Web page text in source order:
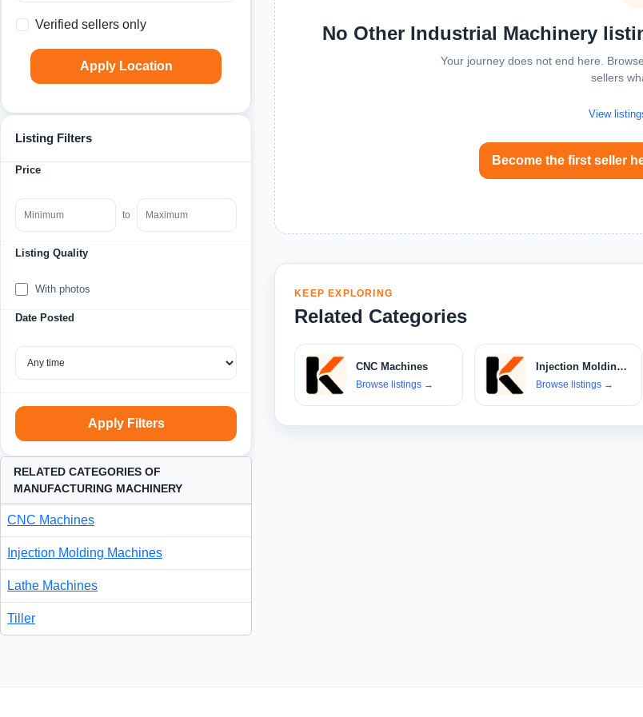
Verified sellers only
Apply Location
Listing Filters
Price
to
Listing Quality
With photos
Date Posted
Apply Filters
RELATED CATEGORIES OF
MANUFACTURING MACHINERY
CNC Machines
Injection Molding Machines
Lathe Machines
Tiller
No Other Industrial Machinery
Your journey does not end here.
sellers
View
Become the first seller
KEEP EXPLORING
Related Categories
CNC Machines
Browse listings →
Injection Molding Machines
Browse listings →